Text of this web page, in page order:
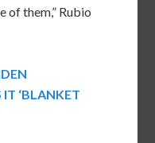
of them,” Rubio
‘BLANKET